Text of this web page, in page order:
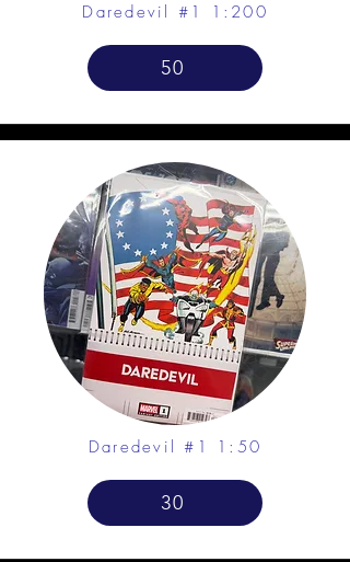
Daredevil #1 1:200
50
Daredevil #1 1:50
30